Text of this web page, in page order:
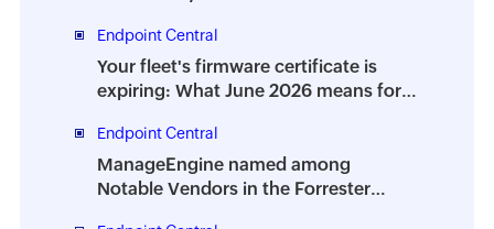
Endpoint Central
Your fleet's firmware certificate is
expiring: What June 2026 means for
Endpoint Central
ManageEngine named among
Notable Vendors in the Forrester